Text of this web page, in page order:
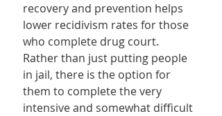
recovery and prevention helps
lower recidivism rates for those
who complete drug court.
Rather than just putting people
in jail, there is the option for
them to complete the very
intensive and somewhat difficult